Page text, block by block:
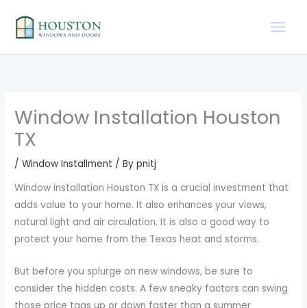
content
Window Installation Houston
TX
/Window Installment / Bypnitj
Window installation Houston TX is a crucial investment that
adds value to your home. It also enhances your views,
natural light and air circulation. It is also a good way to
protect your home from the Texas heat and storms.
But before you splurge on new windows, be sure to
consider the hidden costs. A few sneaky factors can swing